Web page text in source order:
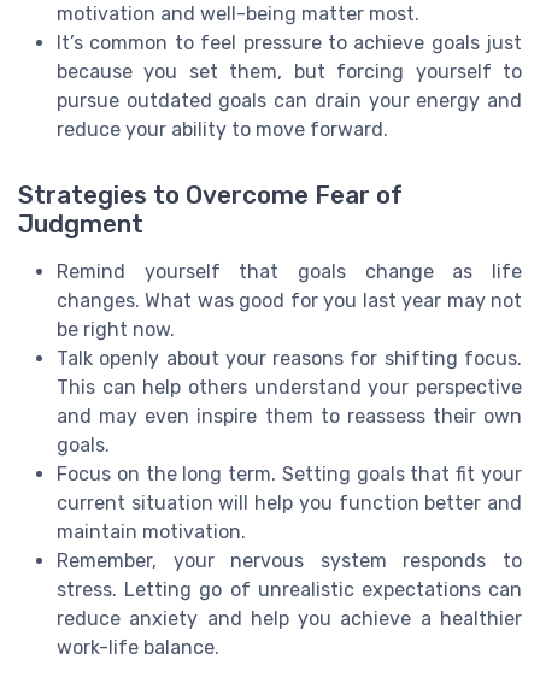
motivation and well-being matter most.
It’s common to feel pressure to achieve goals just
because you set them, but forcing yourself to
pursue outdated goals can drain your energy and
reduce your ability to move forward.
Strategies to Overcome Fear of
Judgment
Remind yourself that goals change as life
changes. What was good for you last year may not
be right now.
Talk openly about your reasons for shifting focus.
This can help others understand your perspective
and may even inspire them to reassess their own
goals.
Focus on the long term. Setting goals that fit your
current situation will help you function better and
maintain motivation.
Remember, your nervous system responds to
stress. Letting go of unrealistic expectations can
reduce anxiety and help you achieve a healthier
work-life balance.